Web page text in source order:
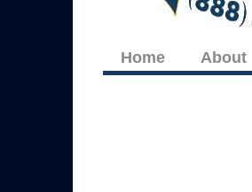
Home About